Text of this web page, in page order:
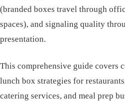
(branded boxes travel through
spaces), and signaling quality
presentation.
This comprehensive guide covers
lunch box strategies for
catering services, and meal prep